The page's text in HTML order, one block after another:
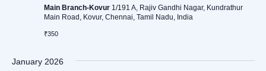
Main Branch-Kovur 1/191 A, Rajiv Gandhi Nagar, Kundrathur
Main Road, Kovur, Chennai, Tamil Nadu, India
₹350
January 2026